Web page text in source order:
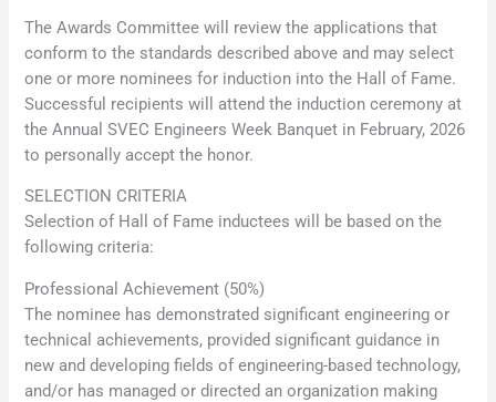
The Awards Committee will review the applications that
conform to the standards described above and may select
one or more nominees for induction into the Hall of Fame.
Successful recipients will attend the induction ceremony at
the Annual SVEC Engineers Week Banquet in February, 2026
to personally accept the honor.
SELECTION CRITERIA
Selection of Hall of Fame inductees will be based on the
following criteria:
Professional Achievement (50%)
The nominee has demonstrated significant engineering or
technical achievements, provided significant guidance in
new and developing fields of engineering-based technology,
and/or has managed or directed an organization making